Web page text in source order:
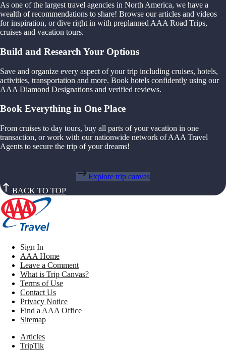
As one of the largest travel agencies in North America, we have a
wealth of recommendations to share! Browse our articles and videos
for inspiration, or dive right in with preplanned AAA Road Trips,
cruises and vacation tours.
Build and Research Your Options
Save and organize every aspect of your trip including cruises, hotels,
activities, transportation and more. Book hotels confidently using our
AAA Diamond Designations and verified reviews.
Book Everything in One Place
From cruises to day tours, buy all parts of your vacation in one
transaction, or work with our nationwide network of AAA Travel
Agents to secure the trip of your dreams!
Explore trip canvas
BACK TO TOP
Sign In
AAA Home
Leave a Comment
What is Trip Canvas?
Terms of Use
Contact Us
Privacy Notice
Find a AAA Office
Sitemap
Articles
TripTik